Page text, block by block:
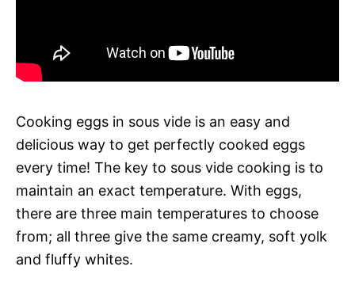
Cooking eggs in sous vide is an easy and
delicious way to get perfectly cooked eggs
every time! The key to sous vide cooking is to
maintain an exact temperature. With eggs,
there are three main temperatures to choose
from; all three give the same creamy, soft yolk
and fluffy whites.